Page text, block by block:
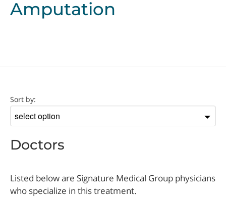
Amputation
Sort by:
by
Doctors
Listed below are Signature Medical Group physicians
who specialize in this treatment.